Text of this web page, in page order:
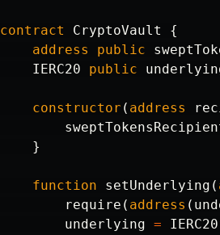
contract CryptoVault
{
address
public
IERC20
public
constructor ( address
}
function setUnderlying (
require ( address (
underlying = IERC20